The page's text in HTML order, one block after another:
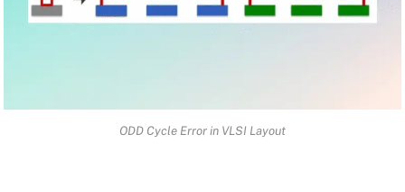
ODD Cycle Error in VLSI Layout